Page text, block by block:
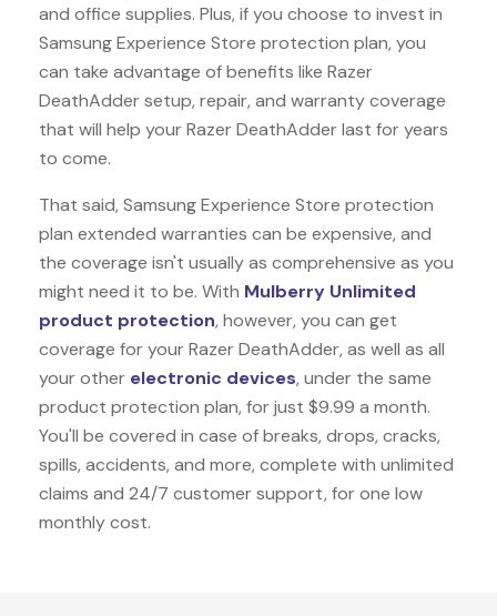
and office supplies. Plus, if you choose to invest in
Samsung Experience Store protection plan, you
can take advantage of benefits like Razer
DeathAddersetup, repair, and warranty coverage
that will help your Razer DeathAdder last for years
to come.
That said, Samsung Experience Store protection
plan extended warranties can be expensive, and
the coverage isn't usually as comprehensive as you
might need it to be. With Mulberry Unlimited
product protection, however, you can get
coverage for your Razer DeathAdder, as well as all
your other electronic devices, under the same
product protection plan, for just $9.99 a month.
You'll be covered in case of breaks, drops, cracks,
spills, accidents, and more, complete with unlimited
claims and 24/7 customer support, for one low
monthly cost.